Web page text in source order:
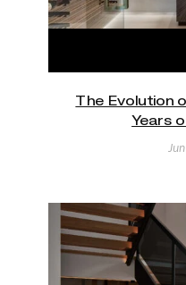
The Evolution
Years